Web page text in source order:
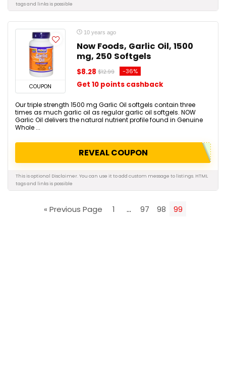
tags and links is possible
COUPON
10 years ago
Now Foods, Garlic Oil, 1500
mg, 250 Softgels
$8.28 $12.99 -36%
Get 10 points cashback
Our triple strength 1500 mg Garlic Oil softgels contain three
times as much garlic oil as regular garlic oil softgels. NOW
Garlic Oil delivers the natural nutrient profile found in Genuine
Whole ...
REVEAL COUPON
This is optional Disclaimer. You can use it to add custom message to listings. HTML
tags and links is possible
« Previous Page 1 … 97 98 99